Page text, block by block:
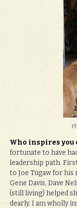
Who inspires you
fortunate to have
leadership path.
to Joe Tugaw for his
Gene Davis, Dave
(still living) helped
dearly. I am wholly